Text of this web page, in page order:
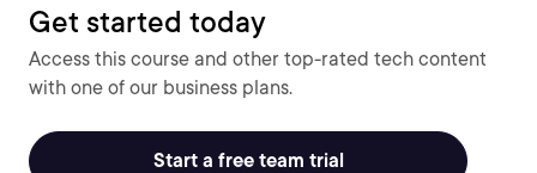
Get started today
Access this course and other top-rated tech content
with one of our business plans.
Start a free team trial